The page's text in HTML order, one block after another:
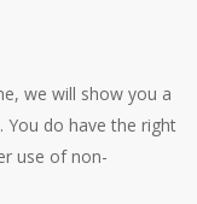
we will show you a
You do have the right
use of non-